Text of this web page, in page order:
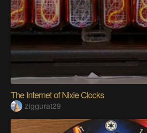
The Internet of Nixie Clocks
ziggurat29